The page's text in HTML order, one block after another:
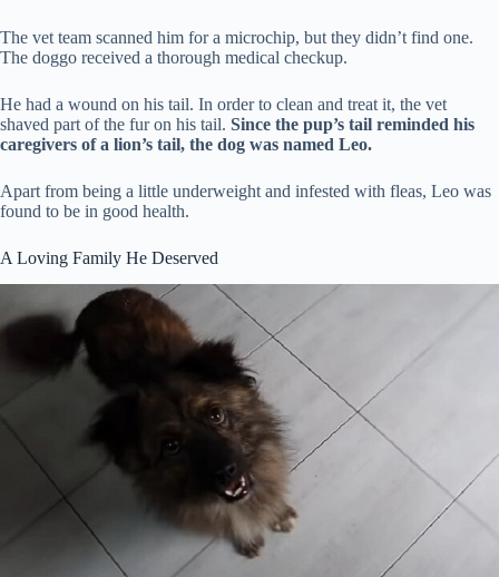
The vet team scanned him for a microchip, but they didn’t find one.
The doggo received a thorough medical checkup.
He had a wound on his tail. In order to clean and treat it, the vet
shaved part of the fur on his tail. Since the pup’s tail reminded his
caregivers of a lion’s tail, the dog was named Leo.
Apart from being a little underweight and infested with fleas, Leo was
found to be in good health.
A Loving Family He Deserved